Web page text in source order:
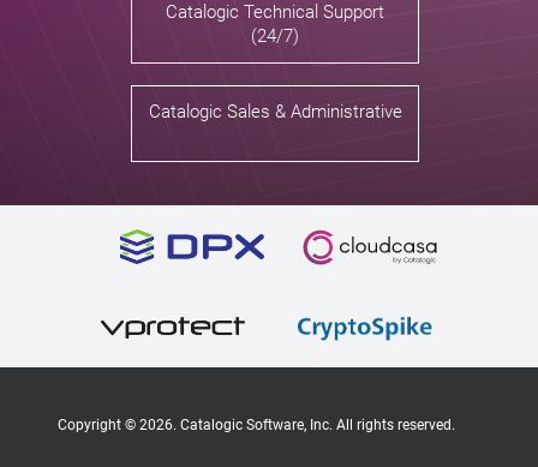
Catalogic Technical Support
(24/7)
Catalogic Sales & Administrative
Copyright © 2026. Catalogic Software, Inc. All rights reserved.